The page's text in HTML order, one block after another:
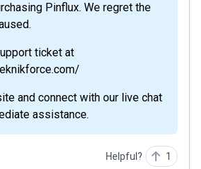
Pinflux. We regret the
ticket at
and connect with our live chat
assistance.
Helpful? 1